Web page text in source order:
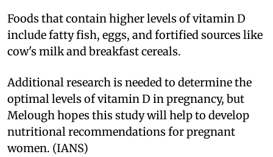
Foods that contain higher levels of vitamin D
include fatty fish, eggs, and fortified sources like
cow's milk and breakfast cereals.
Additional research is needed to determine the
optimal levels of vitamin D in pregnancy, but
Melough hopes this study will help to develop
nutritional recommendations for pregnant
women. (IANS)